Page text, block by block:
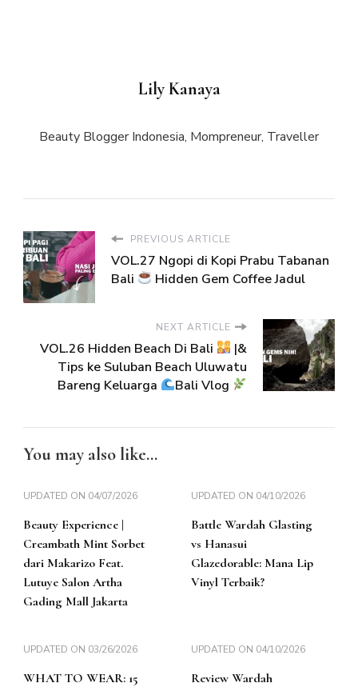
Lily Kanaya
Beauty Blogger Indonesia, Mompreneur, Traveller
PREVIOUS ARTICLE
VOL.27 Ngopi di Kopi Prabu Tabanan
Bali
Hidden Gem Coffee Jadul
NEXT ARTICLE
VOL.26 Hidden Beach Di Bali
|&
Tips ke Suluban Beach Uluwatu
Bareng Keluarga
Bali Vlog
You may also like...
UPDATED ON 04/07/2026
Beauty Experience |
Creambath Mint Sorbet
dari Makarizo Feat.
Lutuye Salon Artha
Gading Mall Jakarta
UPDATED ON 04/10/2026
Battle Wardah Glasting
vs Hanasui
Glazedorable: Mana Lip
Vinyl Terbaik?
UPDATED ON 03/26/2026
WHAT TO WEAR: 15
UPDATED ON 04/10/2026
Review Wardah